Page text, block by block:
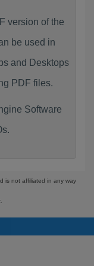
version of the
be used in
and Desktops
PDF files.
Software
is not affiliated in any way